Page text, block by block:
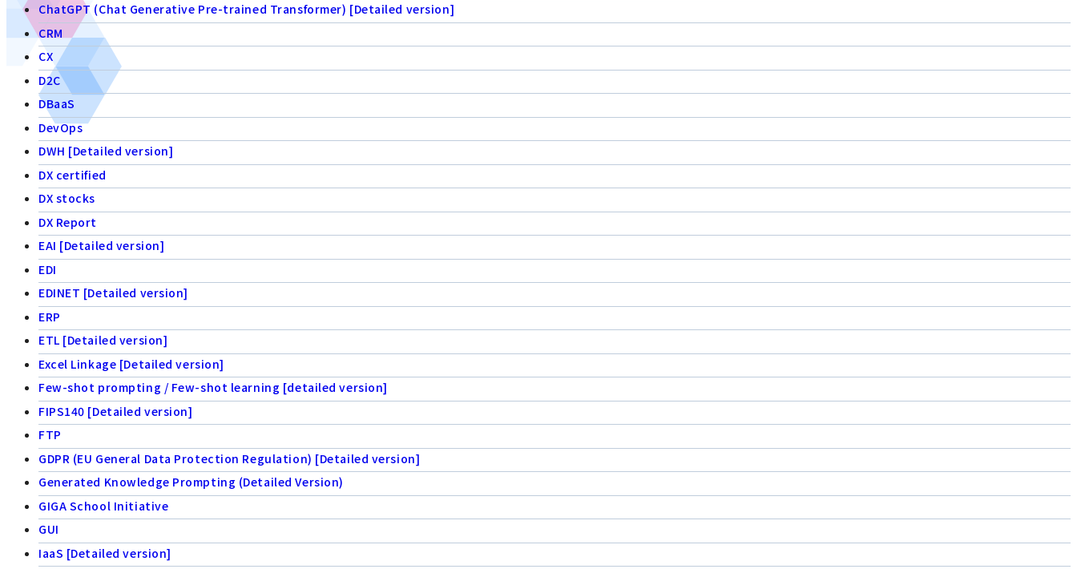
ChatGPT (Chat Generative Pre-trained Transformer) [Detailed version]
CRM
CX
D2C
DBaaS
DevOps
DWH [Detailed version]
DX certified
DX stocks
DX Report
EAI [Detailed version]
EDI
EDINET [Detailed version]
ERP
ETL [Detailed version]
Excel Linkage [Detailed version]
Few-shot prompting / Few-shot learning [detailed version]
FIPS140 [Detailed version]
FTP
GDPR (EU General Data Protection Regulation) [Detailed version]
Generated Knowledge Prompting (Detailed Version)
GIGA School Initiative
GUI
IaaS [Detailed version]